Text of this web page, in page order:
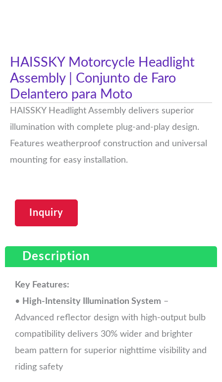
HAISSKY Motorcycle Headlight
Assembly | Conjunto de Faro
Delantero para Moto
HAISSKY Headlight Assembly delivers superior
illumination with complete plug-and-play design.
Features weatherproof construction and universal
mounting for easy installation.
Inquiry
Description
Key Features:
• High-Intensity Illumination System –
Advanced reflector design with high-output bulb
compatibility delivers 30% wider and brighter
beam pattern for superior nighttime visibility and
riding safety